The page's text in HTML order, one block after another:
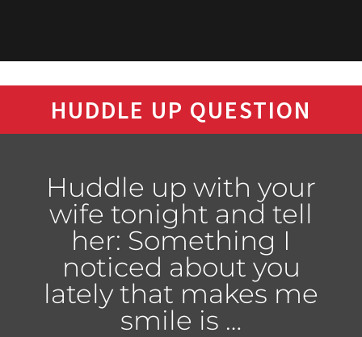
HUDDLE UP QUESTION
Huddle up with your
wife tonight and tell
her: Something I
noticed about you
lately that makes me
smile is …